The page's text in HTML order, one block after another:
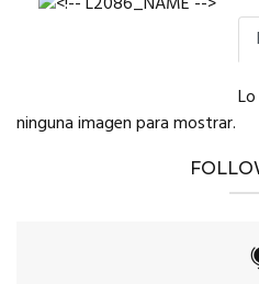
ninguna imagen para mostrar.